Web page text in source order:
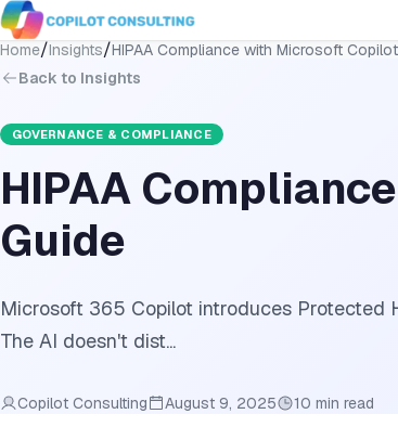
Home/Insights/HIPAA Compliance with Microsoft
Back to Insights
GOVERNANCE & COMPLIANCE
HIPAA
Guide
Microsoft 365 Copilot introduces Protected
The AI doesn't dist...
Copilot Consulting August 9, 2025 10 min read